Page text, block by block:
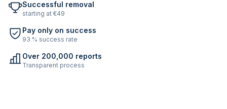
Successful removal
starting at €49
Pay only on success
93 % success rate
Over 200,000 reports
Transparent process